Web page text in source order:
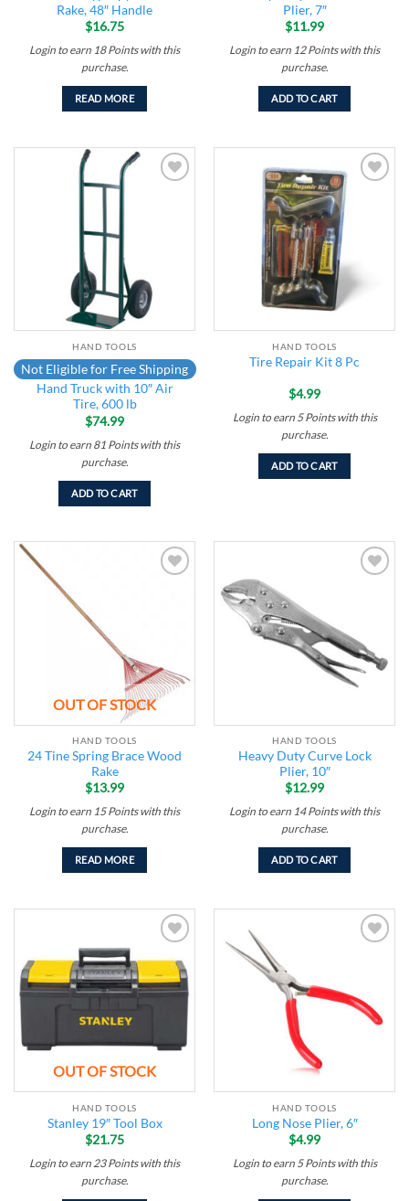
Rake, 48″ Handle
$16.75
Login to earn 18 Pointswith this
purchase.
READ MORE
Plier, 7″
$11.99
Login to earn 12 Pointswith this
purchase.
ADD TO CART
HAND TOOLS
Not Eligible for Free Shipping
Hand Truck with 10″ Air
Tire, 600 lb
$74.99
Login to earn 81 Pointswith this
purchase.
ADD TO CART
HAND TOOLS
Tire Repair Kit 8 Pc
$4.99
Login to earn 5 Pointswith this
purchase.
ADD TO CART
OUT OF STOCK
HAND TOOLS
24 Tine Spring Brace Wood
Rake
$13.99
Login to earn 15 Pointswith this
purchase.
READ MORE
HAND TOOLS
Heavy Duty Curve Lock
Plier, 10″
$12.99
Login to earn 14 Pointswith this
purchase.
ADD TO CART
wishlist
OUT OF STOCK
HAND TOOLS
Stanley 19″ Tool Box
$21.75
Login to earn23 Pointswith this
purchase.
HAND TOOLS
Long Nose Plier, 6″
$4.99
Login to earn 5 Pointswith this
purchase.